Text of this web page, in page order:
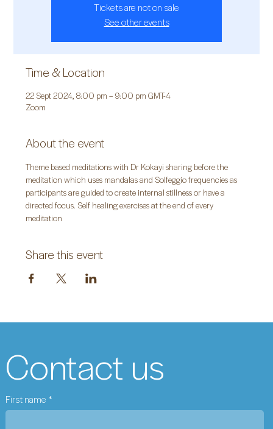
Tickets are not on sale
See other events
Time & Location
22 Sept 2024, 8:00 pm – 9:00 pm GMT-4
Zoom
About the event
Theme based meditations with Dr Kokayi sharing before the
meditation which uses mandalas and Solfeggio frequencies as
participants are guided to create internal stillness or have a
directed focus. Self healing exercises at the end of every
meditation
Share this event
Contact us
First name *